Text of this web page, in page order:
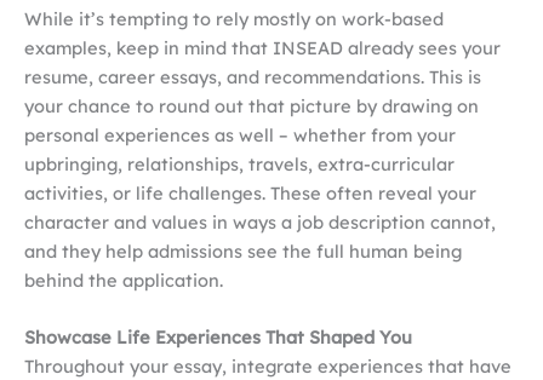
While it’s tempting to rely mostly on work-based
examples, keep in mind that INSEAD already sees your
resume, career essays, and recommendations. This is
your chance to round out that picture by drawing on
personal experiences as well – whether from your
upbringing, relationships, travels, extra-curricular
activities, or life challenges. These often reveal your
character and values in ways a job description cannot,
and they help admissions see the full human being
behind the application.
Showcase Life Experiences That Shaped You
Throughout your essay, integrate experiences that have